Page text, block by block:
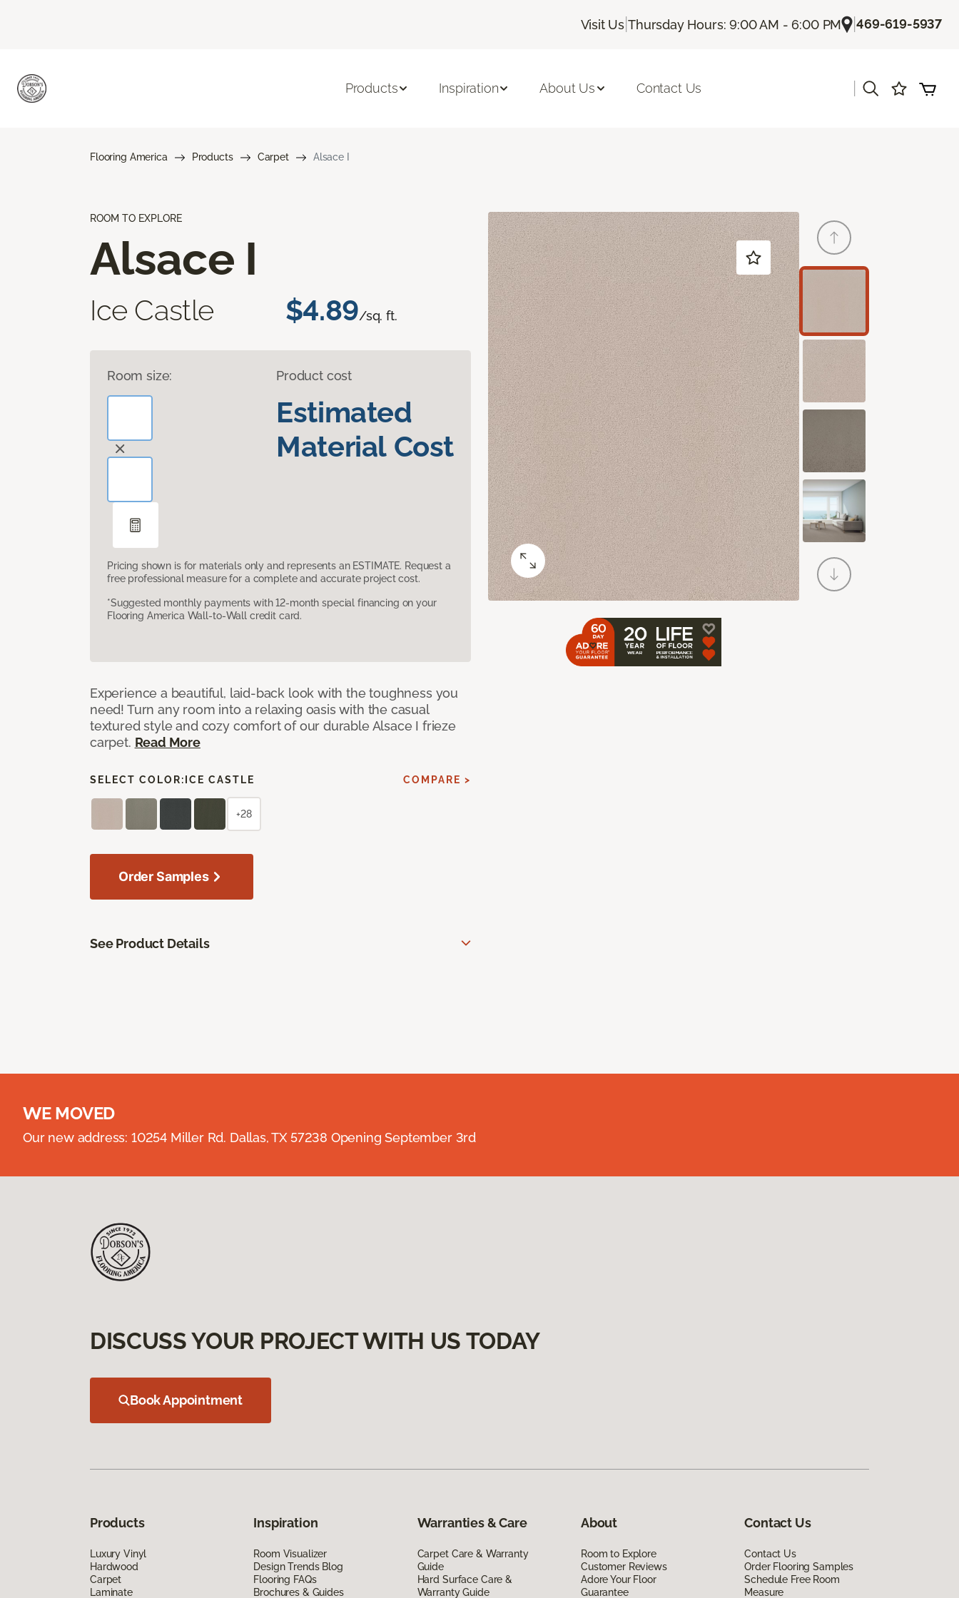
Visit Us |Thursday Hours: 9:00 AM - 6:00 PM |469-619-5937
Products Inspiration About Us Contact Us
Flooring America Products Carpet Alsace I
ROOM TO EXPLORE
Alsace I
Ice Castle $4.89/sq. ft.
Room size: Product cost
Estimated
Material Cost
Pricing shown is for materials only and represents an ESTIMATE. Request a
free professional measure for a complete and accurate project cost.
*Suggested monthly payments with 12-month special financing on your
Flooring America Wall-to-Wall credit card.
Experience a beautiful, laid-back look with the toughness you
need! Turn any room into a relaxing oasis with the casual
textured style and cozy comfort of our durable Alsace I frieze
carpet. Read More
SELECT COLOR: ICE CASTLE COMPARE >
+28
Order Samples
See Product Details
WE MOVED
Our new address: 10254 Miller Rd. Dallas, TX 57238 Opening September 3rd
DISCUSS YOUR PROJECT WITH US TODAY
Book Appointment
Products
Luxury Vinyl
Hardwood
Carpet
Laminate
Inspiration
Room Visualizer
Design Trends Blog
Flooring FAQs
Brochures & Guides
Warranties & Care
Carpet Care & Warranty
Guide
Hard Surface Care &
Warranty Guide
About
Room to Explore
Customer Reviews
Adore Your Floor
Guarantee
Contact Us
Contact Us
Order Flooring Samples
Schedule Free Room
Measure